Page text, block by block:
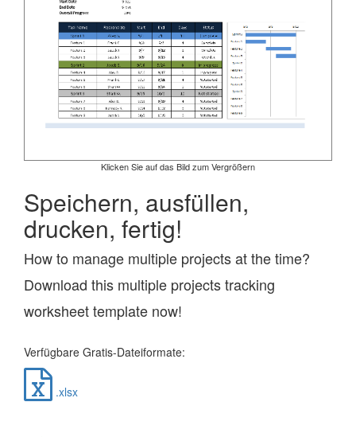
Klicken Sie auf das Bild zum Vergrößern
Speichern, ausfüllen,
drucken, fertig!
How to manage multiple projects at the time?
Download this multiple projects tracking
worksheet template now!
Verfügbare Gratis-Dateiformate:
.xlsx